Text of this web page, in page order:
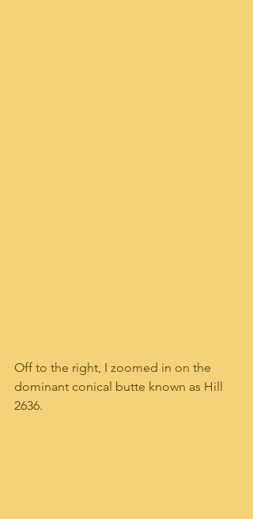
Off to the right, I zoomed in on the
dominant conical butte known as Hill
2636.